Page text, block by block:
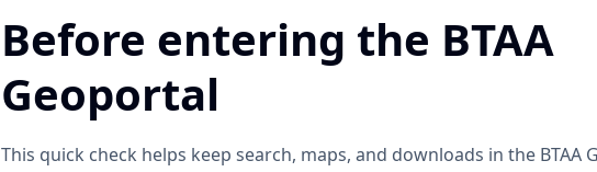
Before entering the BTAA
Geoportal
This quick check helps keep search, maps, and downloads in the BTAA